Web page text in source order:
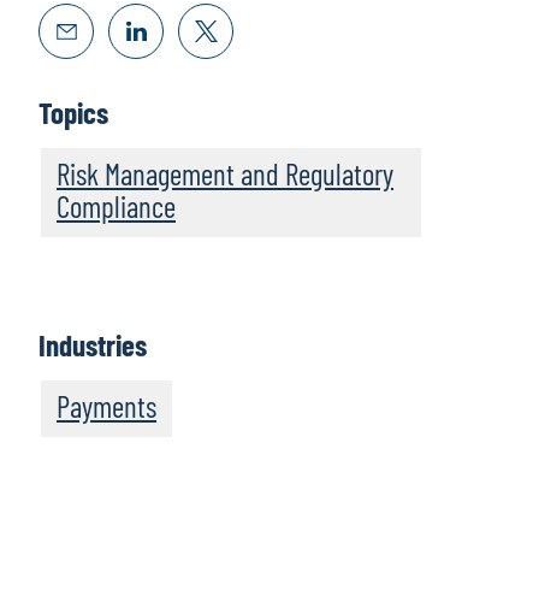
Topics
Risk Management and Regulatory
Compliance
Industries
Payments